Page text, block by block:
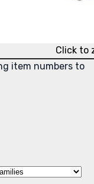
Click to
item numbers to